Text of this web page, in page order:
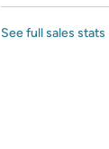
See full sales stats